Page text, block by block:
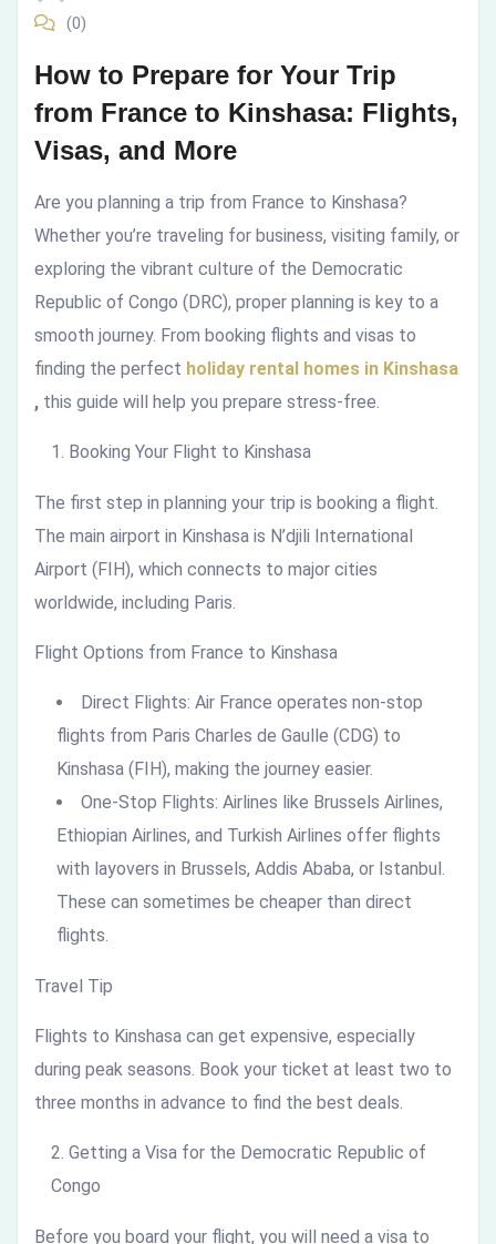
to
Kinshasa:
Flights,
Visas,
and
More
(0)
How to Prepare for Your Trip
from France to Kinshasa: Flights,
Visas, and More
Are you planning a trip from France to Kinshasa?
Whether you’re traveling for business, visiting family, or
exploring the vibrant culture of the Democratic
Republic of Congo (DRC), proper planning is key to a
smooth journey. From booking flights and visas to
finding the perfect holiday rental homes in Kinshasa
, this guide will help you prepare stress-free.
Booking Your Flight to Kinshasa
The first step in planning your trip is booking a flight.
The main airport in Kinshasa is N’djili International
Airport (FIH), which connects to major cities
worldwide, including Paris.
Flight Options from France to Kinshasa
Direct Flights: Air France operates non-stop
flights from Paris Charles de Gaulle (CDG) to
Kinshasa (FIH), making the journey easier.
One-Stop Flights: Airlines like Brussels Airlines,
Ethiopian Airlines, and Turkish Airlines offer flights
with layovers in Brussels, Addis Ababa, or Istanbul.
These can sometimes be cheaper than direct
flights.
Travel Tip
Flights to Kinshasa can get expensive, especially
during peak seasons. Book your ticket at least two to
three months in advance to find the best deals.
Getting a Visa for the Democratic Republic of
Congo
Before you board your flight, you will need a visa to